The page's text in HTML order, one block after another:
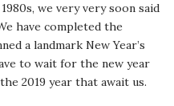
we very very soon said
have completed the
a landmark New Year’s
to wait for the new year
2019 year that await us.